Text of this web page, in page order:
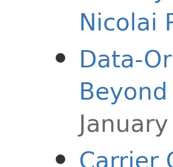
Nicolai
Data-